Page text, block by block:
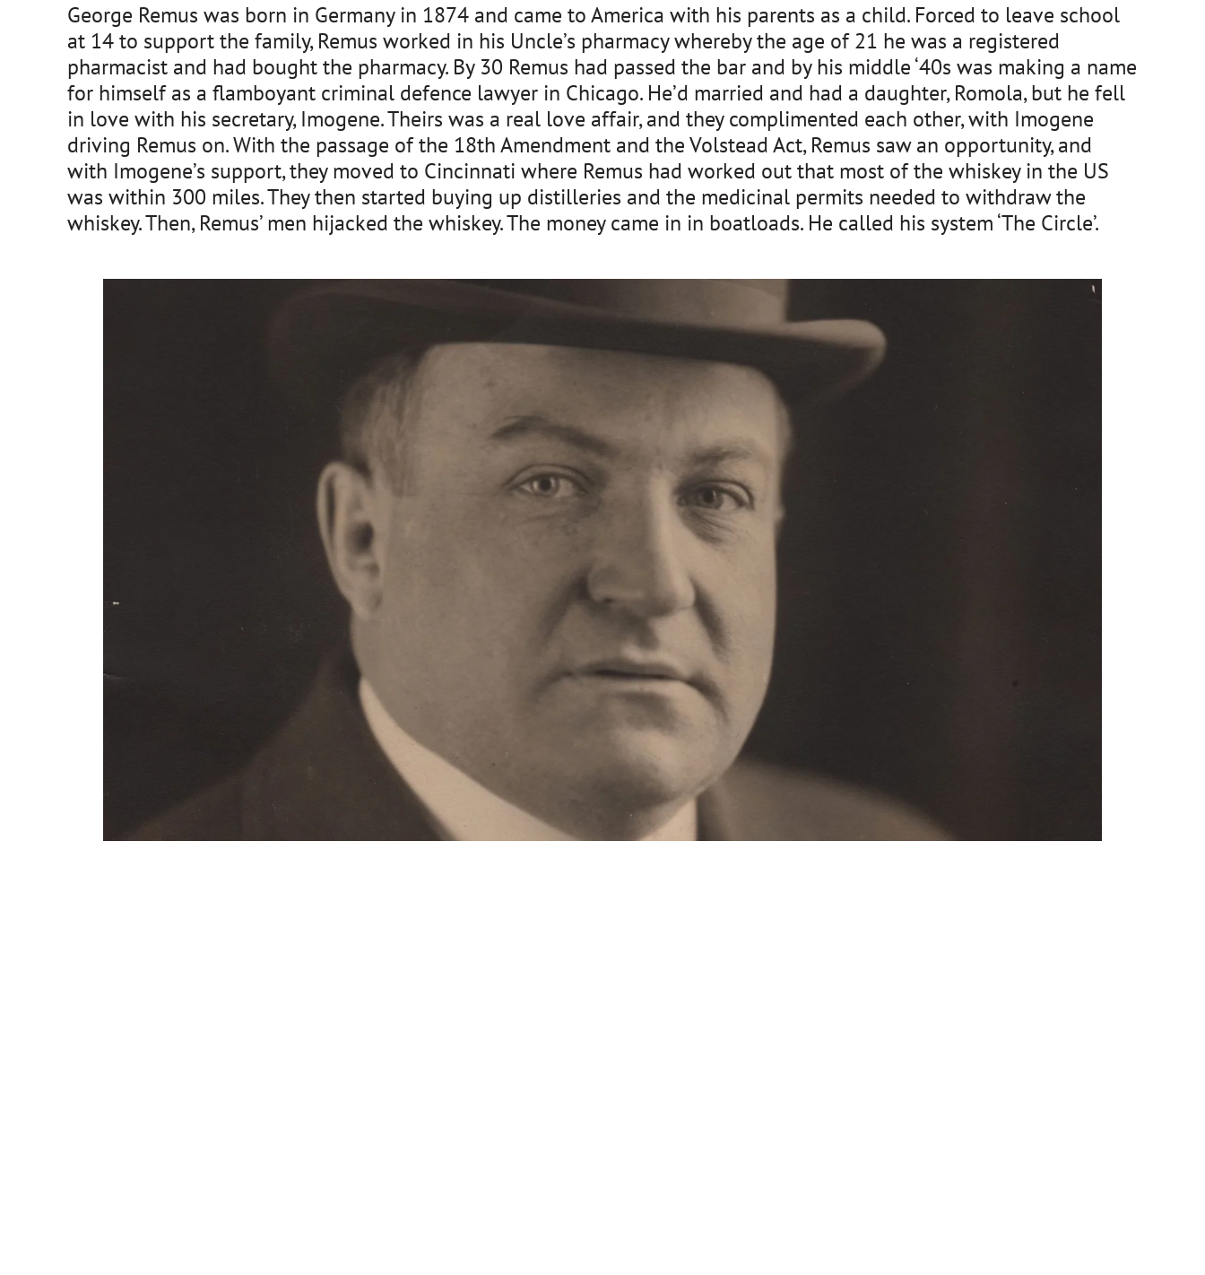
George Remus was born in Germany in 1874 and came to America with his parents as a child. Forced to leave school
at 14 to support the family, Remus worked in his Uncle’s pharmacy whereby the age of 21 he was a registered
pharmacist and had bought the pharmacy. By 30 Remus had passed the bar and by his middle ‘40s was making a name
for himself as a flamboyant criminal defence lawyer in Chicago. He’d married and had a daughter, Romola, but he fell
in love with his secretary, Imogene. Theirs was a real love affair, and they complimented each other, with Imogene
driving Remus on. With the passage of the 18th Amendment and the Volstead Act, Remus saw an opportunity, and
with Imogene’s support, they moved to Cincinnati where Remus had worked out that most of the whiskey in the US
was within 300 miles. They then started buying up distilleries and the medicinal permits needed to withdraw the
whiskey. Then, Remus’ men hijacked the whiskey. The money came in in boatloads. He called his system ‘The Circle’.